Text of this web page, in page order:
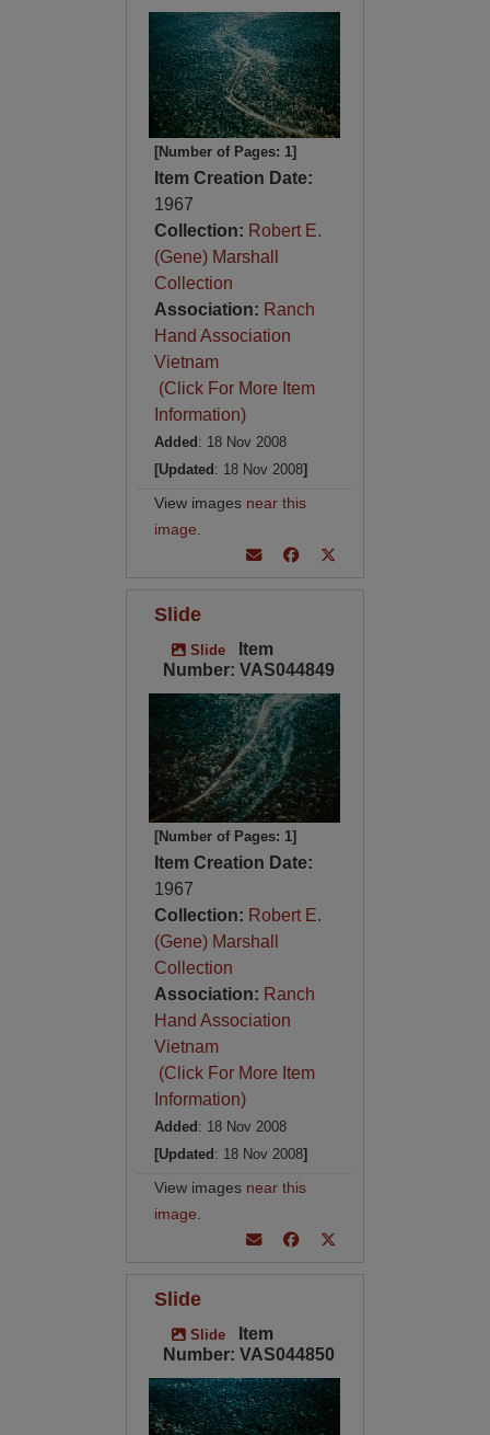
[Number of Pages: 1]
Item Creation Date:
1967
Collection: Robert E.
(Gene) Marshall
Collection
Association: Ranch
Hand Association
Vietnam
(Click For More Item
Information)
Added : 18 Nov 2008
[Updated : 18 Nov 2008]
View images near this
image
Slide
Slide
Item
Number: VAS044849
[Number of Pages: 1]
Item Creation Date:
1967
Collection: Robert E.
(Gene) Marshall
Collection
Association: Ranch
Hand Association
Vietnam
(Click For More Item
Information)
Added : 18 Nov 2008
[Updated : 18 Nov 2008]
View images near this
image
Slide
Slide
Item
Number: VAS044850